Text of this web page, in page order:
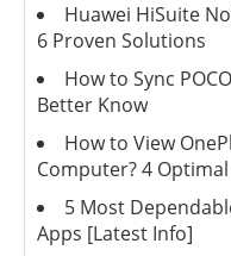
Huawei HiSuite
6 Proven Solutions
How to Sync
Better Know
How to View
Computer? 4
5 Most
Apps [Latest Info]